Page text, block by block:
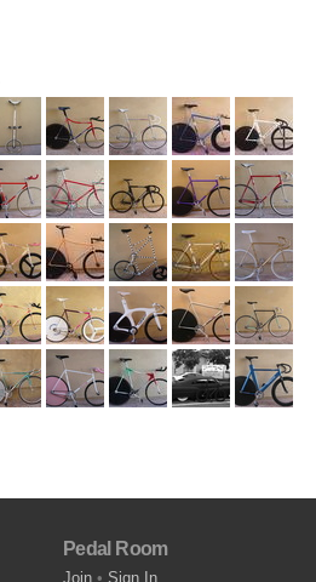
Pedal Room
Join • Sign In